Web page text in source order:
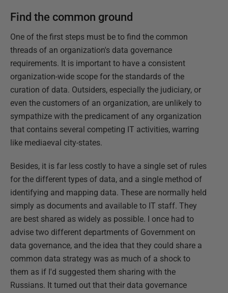
Find the common ground
One of the first steps must be to find the common
threads of an organization's data governance
requirements. It is important to have a consistent
organization-wide scope for the standards of the
curation of data. Outsiders, especially the judiciary, or
even the customers of an organization, are unlikely to
sympathize with the predicament of any organization
that contains several competing IT activities, warring
like mediaeval city-states.
Besides, it is far less costly to have a single set of rules
for the different types of data, and a single method of
identifying and mapping data. These are normally held
simply as documents and available to IT staff. They
are best shared as widely as possible. I once had to
advise two different departments of Government on
data governance, and the idea that they could share a
common data strategy was as much of a shock to
them as if I'd suggested them sharing with the
Russians. It turned out that their data governance